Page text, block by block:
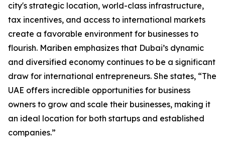
city's strategic location, world-class infrastructure,
tax incentives, and access to international markets
create a favorable environment for businesses to
flourish. Mariben emphasizes that Dubai’s dynamic
and diversified economy continues to be a significant
draw for international entrepreneurs. She states, “The
UAE offers incredible opportunities for business
owners to grow and scale their businesses, making it
an ideal location for both startups and established
companies.”